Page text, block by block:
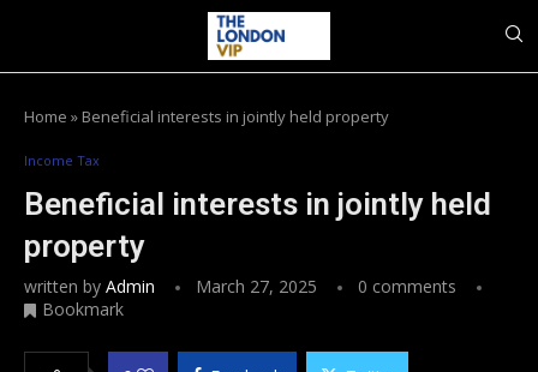
Home » Beneficial interests in jointly held property
Income Tax
Beneficial interests in jointly held
property
written by Admin March 27, 2025
0 comments
Bookmark